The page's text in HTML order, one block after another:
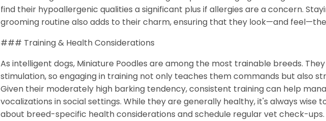
find their hypoallergenic qualities a significant plus if allergies are a concern.
grooming routine also adds to their charm, ensuring that they look—and
### Training & Health Considerations
As intelligent dogs, Miniature Poodles are among the most trainable breeds.
stimulation, so engaging in training not only teaches them commands but also
Given their moderately high barking tendency, consistent training can help
vocalizations in social settings. While they are generally healthy, it's always wise
about breed-specific health considerations and schedule regular vet check-ups.